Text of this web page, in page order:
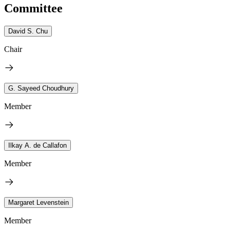
Committee
David S. Chu
Chair
G. Sayeed Choudhury
Member
Ilkay A. de Callafon
Member
Margaret Levenstein
Member